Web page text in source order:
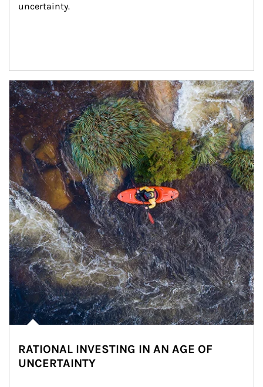
uncertainty.
Article Image
RATIONAL INVESTING IN AN AGE OF
UNCERTAINTY